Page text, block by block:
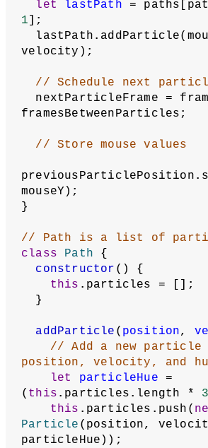
let lastPath
1 ];
velocity);
// Schedule next
nextParticleFrame =
framesBetweenParticles;
// Store mouse values
mouseY);
}
// Path is a list of
class
Path {
constructor () {
this .particles = [];
  }
addParticle ( position,
// Add a new particle
position, velocity, and
let
particleHue =
( this .particles.length *
this .particles.push(
Particle (position,
particleHue));